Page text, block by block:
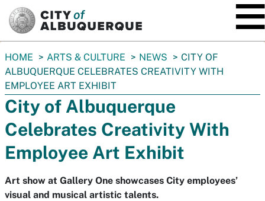
You
are
here:
HOME ARTS & CULTURE NEWS
CITY OF
ALBUQUERQUE CELEBRATES CREATIVITY WITH
EMPLOYEE ART EXHIBIT
City of Albuquerque
Celebrates Creativity With
Employee Art Exhibit
Art show at Gallery One showcases City employees’
visual and musical artistic talents.